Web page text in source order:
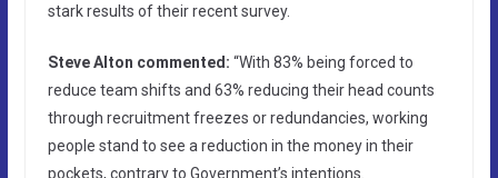
stark results of their recent survey.
Steve Alton commented: “With 83% being forced to
reduce team shifts and 63% reducing their head counts
through recruitment freezes or redundancies, working
people stand to see a reduction in the money in their
pockets, contrary to Government’s intentions.